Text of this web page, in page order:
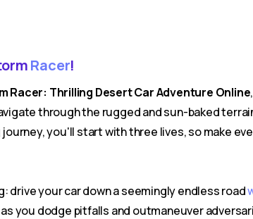
Racer!
Racer: Thrilling Desert Car Adventure Online
through the rugged and sun-baked
you'll start with three lives, so make
drive your car down a seemingly endless road
you dodge pitfalls and outmaneuver